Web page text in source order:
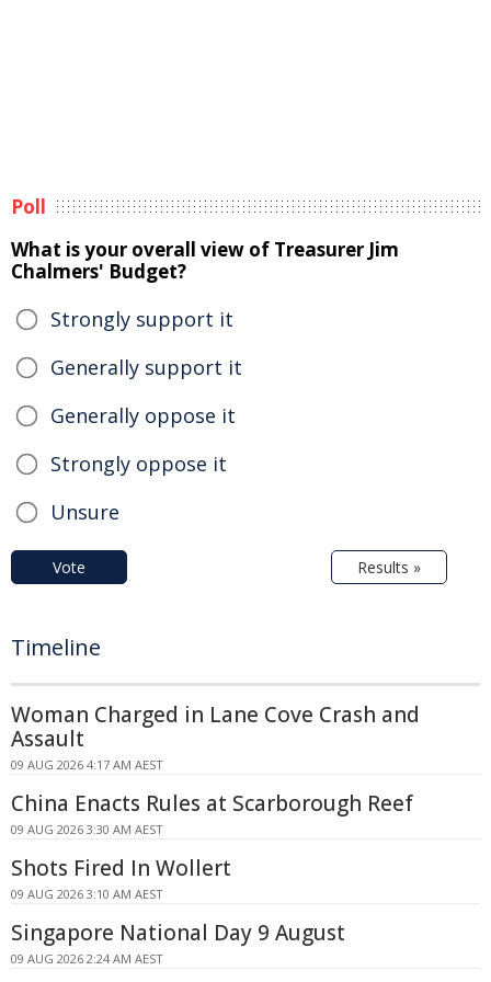
Poll
What is your overall view of Treasurer Jim
Chalmers' Budget?
Strongly support it
Generally support it
Generally oppose it
Strongly oppose it
Unsure
Vote Results »
Timeline
Woman Charged in Lane Cove Crash and
Assault
09 AUG 2026 4:17 AM AEST
China Enacts Rules at Scarborough Reef
09 AUG 2026 3:30 AM AEST
Shots Fired In Wollert
09 AUG 2026 3:10 AM AEST
Singapore National Day 9 August
09 AUG 2026 2:24 AM AEST